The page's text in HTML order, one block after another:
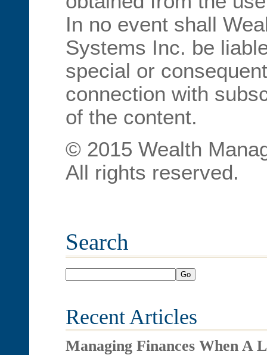
In no event shall
Systems Inc. be
special or
connection with
of the content.
© 2015 Wealth
All rights reserved.
Search
Go
Recent Articles
Managing Finances When A